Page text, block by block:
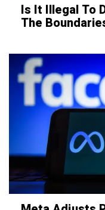
Is It Illegal To
The